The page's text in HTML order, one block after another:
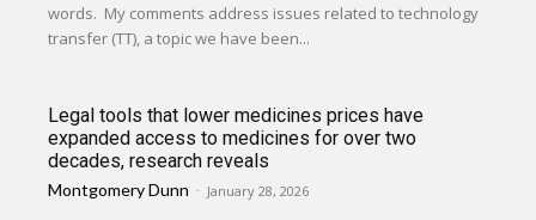
words. My comments address issues related to technology
transfer (TT), a topic we have been...
Legal tools that lower medicines prices have
expanded access to medicines for over two
decades, research reveals
Montgomery Dunn - January 28, 2026